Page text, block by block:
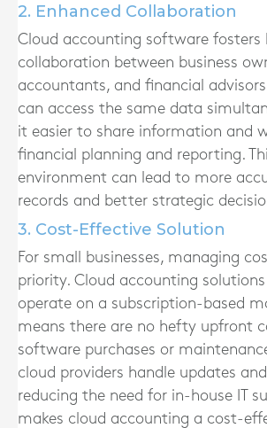
2. Enhanced Collaboration
Cloud accounting software fosters
collaboration between business
accountants, and financial
can access the same data
it easier to share information and
financial planning and reporting.
environment can lead to more
records and better strategic
3. Cost-Effective Solution
For small businesses, managing
priority. Cloud accounting
operate on a subscription-based
means there are no hefty upfront
software purchases or
cloud providers handle updates
reducing the need for in-house IT
makes cloud accounting a cost-